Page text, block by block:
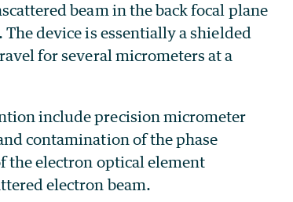
beam in the back focal plane
device is essentially a shielded
for several micrometers at a
include precision micrometer
contamination of the phase
the electron optical element
electron beam.